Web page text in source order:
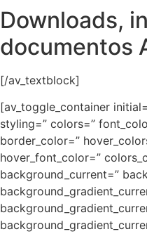
Downloads,
documentos
[/av_textblock]
[av_toggle_container
styling=” colors=”
border_color=”
hover_font_color=”
background_current=”